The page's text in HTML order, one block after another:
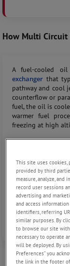
How Multi Circuit
A fuel-cooled
exchanger that
pathway and cool
counterflow or
fuel, the oil is
warmer fuel
freezing at high
In a multi-circuit
circuits where
single cooler
runs across all
in one combined
Essentially, the
and/or series path
This site uses cookies,
provided by third
measure, analyze,
record user sessions
advertising and
and access
identifiers, referring
similar purposes. By
to browse our site
necessary to operate
will be deployed. By
Preferences” you
the link in the footer